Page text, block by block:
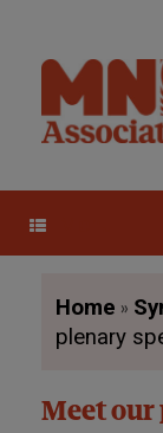
Home »
plenary
Meet our